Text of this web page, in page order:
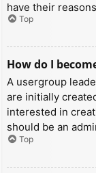
have their
Top
How do I
A usergroup
are initially
interested in
should be an
Top